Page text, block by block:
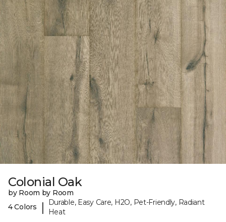
Colonial Oak
by Room by Room
4 Colors
|
Durable, Easy Care, H2O, Pet-Friendly, Radiant
Heat